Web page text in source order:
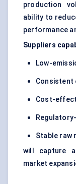
production
ability to
performance
Suppliers
Low-
Consistent
Cost-
Stable raw
will capture
market